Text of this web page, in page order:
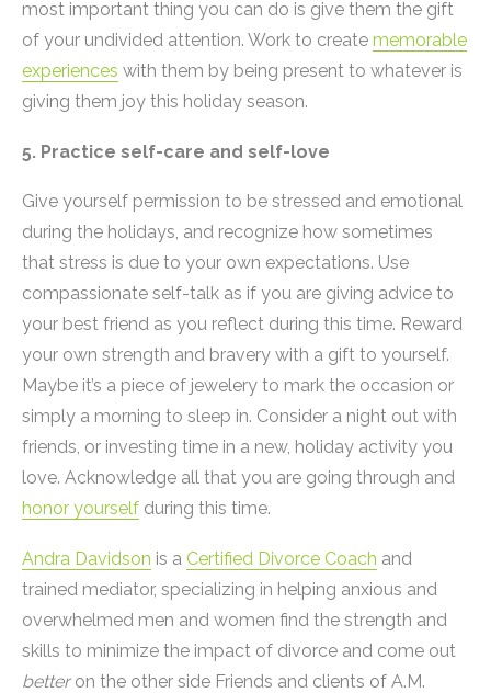
most important thing you can do is give them the gift
of your undivided attention. Work to create memorable
experiences with them by being present to whatever is
giving them joy this holiday season.
5. Practice self-care and self-love
Give yourself permission to be stressed and emotional
during the holidays, and recognize how sometimes
that stress is due to your own expectations. Use
compassionate self-talk as if you are giving advice to
your best friend as you reflect during this time. Reward
your own strength and bravery with a gift to yourself.
Maybe it’s a piece of jewelery to mark the occasion or
simply a morning to sleep in. Consider a night out with
friends, or investing time in a new, holiday activity you
love. Acknowledge all that you are going through and
honor yourself during this time.
Andra Davidson is a Certified Divorce Coach and
trained mediator, specializing in helping anxious and
overwhelmed men and women find the strength and
skills to minimize the impact of divorce and come out
betteron the other side Friends and clients of A.M.